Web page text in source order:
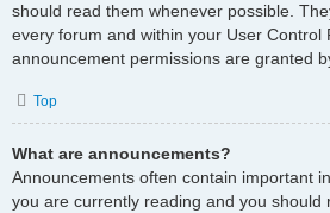
should read them whenever possible.
every forum and within your User Control
announcement permissions are granted
Top
What are announcements?
Announcements often contain important
you are currently reading and you should